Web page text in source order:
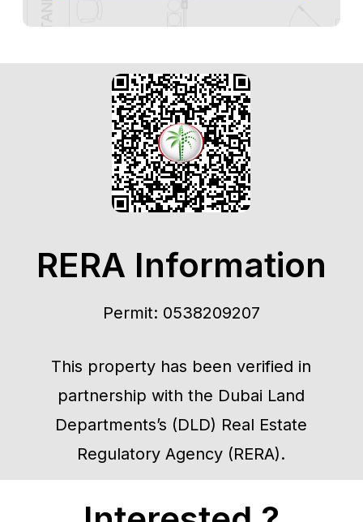
RERA Information
Permit: 0538209207
This property has been verified in
partnership with the Dubai Land
Departments’s (DLD) Real Estate
Regulatory Agency (RERA).